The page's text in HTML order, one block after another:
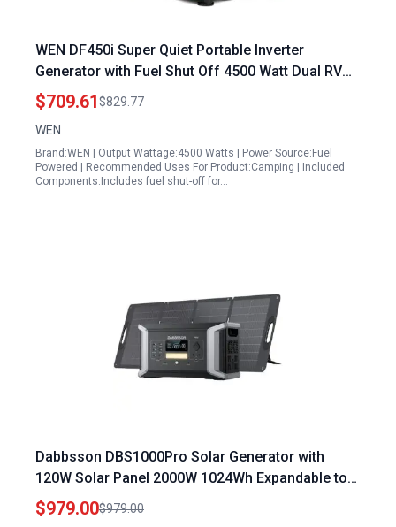
WEN DF450i Super Quiet Portable Inverter
Generator with Fuel Shut Off 4500 Watt Dual RV
Ready
$709.61$829.77
WEN
Brand:WEN | Output Wattage:4500 Watts | Power Source:Fuel
Powered | Recommended Uses For Product:Camping | Included
Components:Includes fuel shut-off for…
Dabbsson DBS1000Pro Solar Generator with
120W Solar Panel 2000W 1024Wh Expandable to
4400W 10240Wh for Camping RV Home Backup
$979.00$979.00